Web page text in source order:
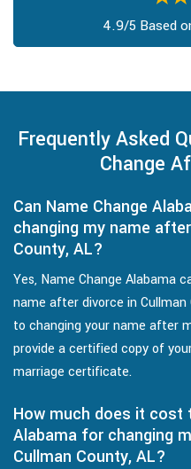
4.9/5 Based
Frequently Asked
Change
Can Name Change
changing my name
County, AL?
Yes, Name Change Alabama
name after divorce in
to changing your name after
provide a certified copy of
marriage certificate.
How much does it cost
Alabama for changing
Cullman County, AL?